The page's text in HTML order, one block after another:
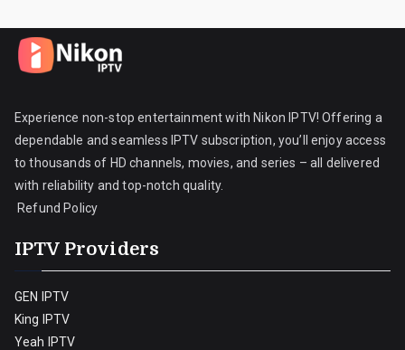
Experience non-stop entertainment with Nikon IPTV! Offering a
dependable and seamless IPTV subscription, you’ll enjoy access
to thousands of HD channels, movies, and series – all delivered
with reliability and top-notch quality.
Refund Policy
IPTV Providers
GEN IPTV
King IPTV
Yeah IPTV